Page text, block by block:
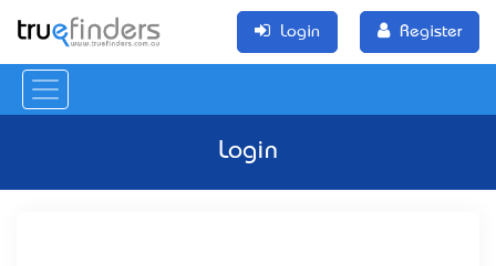
Login Register
Login